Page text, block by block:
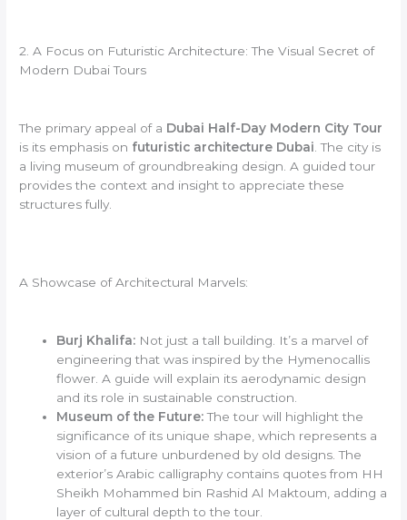
2. A Focus on Futuristic Architecture: The Visual Secret of
Modern Dubai Tours
The primary appeal of a Dubai Half-Day Modern City Tour
is its emphasis on futuristic architecture Dubai . The city is
a living museum of groundbreaking design. A guided tour
provides the context and insight to appreciate these
structures fully.
A Showcase of Architectural Marvels:
Burj Khalifa: Not just a tall building. It’s a marvel of
engineering that was inspired by the Hymenocallis
flower. A guide will explain its aerodynamic design
and its role in sustainable construction.
Museum of the Future:The tour will highlight the
significance of its unique shape, which represents a
vision of a future unburdened by old designs. The
exterior’s Arabic calligraphy contains quotes from HH
Sheikh Mohammed bin Rashid Al Maktoum, adding a
layer of cultural depth to the tour.